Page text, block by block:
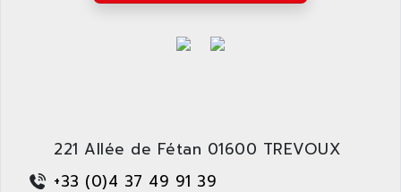
221 Allée de Fétan 01600 TREVOUX
+33 (0)4 37 49 91 39